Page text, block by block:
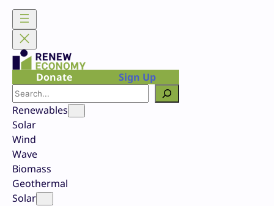
Skip
content
Donate
Sign Up
Search
Renewables
Solar
Wind
Wave
Biomass
Geothermal
Solar